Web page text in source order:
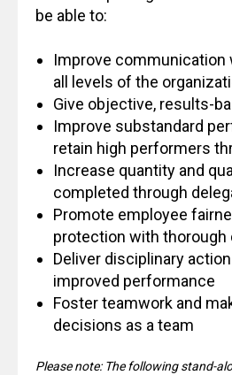
be able to:
Improve communication
all levels of the
Give objective, results-
Improve substandard
retain high performers
Increase quantity and
completed through
Promote employee
protection with thorough
Deliver disciplinary
improved performance
Foster teamwork and
decisions as a team
Please note: The following stand-